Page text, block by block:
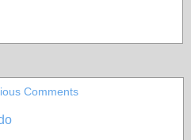
Comments